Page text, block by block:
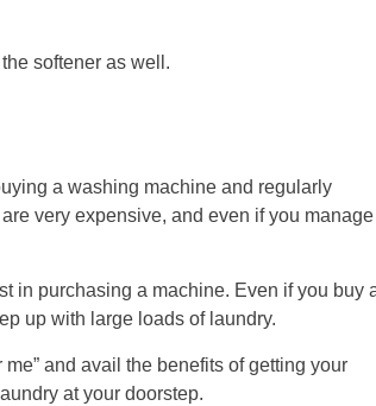
softener as well.
a washing machine and regularly
very expensive, and even if you manage
in purchasing a machine. Even if you buy
up with large loads of laundry.
and avail the benefits of getting your
at your doorstep.